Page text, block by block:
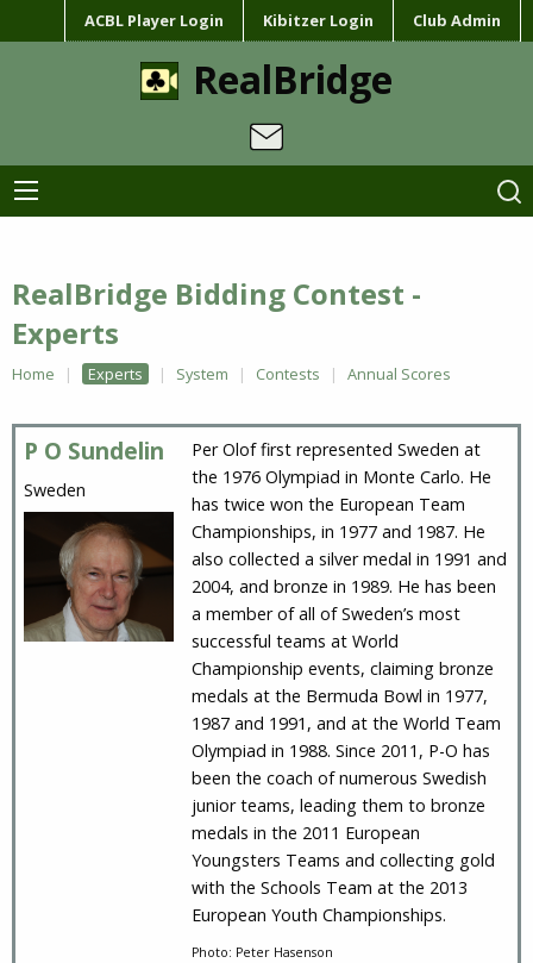
ACBL Player Login Kibitzer Login Club Admin
RealBridge
RealBridge Bidding Contest -
Experts
Home Experts System Contests Annual Scores
P O Sundelin
Sweden
Per Olof first represented Sweden at
the 1976 Olympiad in Monte Carlo. He
has twice won the European Team
Championships, in 1977 and 1987. He
also collected a silver medal in 1991 and
2004, and bronze in 1989. He has been
a member of all of Sweden’s most
successful teams at World
Championship events, claiming bronze
medals at the Bermuda Bowl in 1977,
1987 and 1991, and at the World Team
Olympiad in 1988. Since 2011, P-O has
been the coach of numerous Swedish
junior teams, leading them to bronze
medals in the 2011 European
Youngsters Teams and collecting gold
with the Schools Team at the 2013
European Youth Championships.
Photo: Peter Hasenson